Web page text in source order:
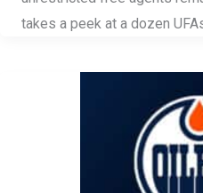
takes a peek at a dozen